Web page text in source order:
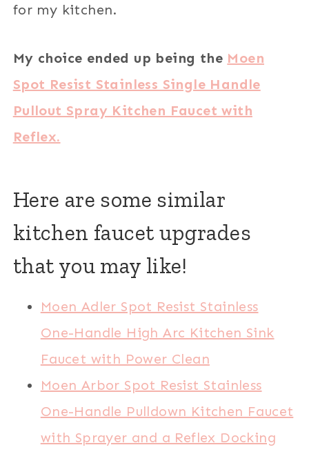
for my kitchen.
My choice ended up being the Moen
Spot Resist Stainless Single Handle
Pullout Spray Kitchen Faucet with
Reflex.
Here are some similar
kitchen faucet upgrades
that you may like!
Moen Adler Spot Resist Stainless
One-Handle High Arc Kitchen Sink
Faucet with Power Clean
Moen Arbor Spot Resist Stainless
One-Handle Pulldown Kitchen Faucet
with Sprayer and a Reflex Docking